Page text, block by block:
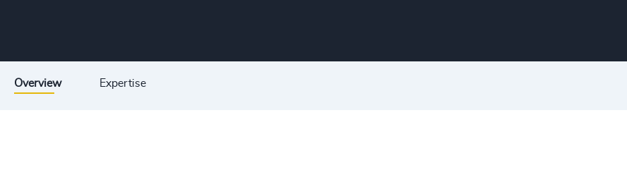
Overview Expertise